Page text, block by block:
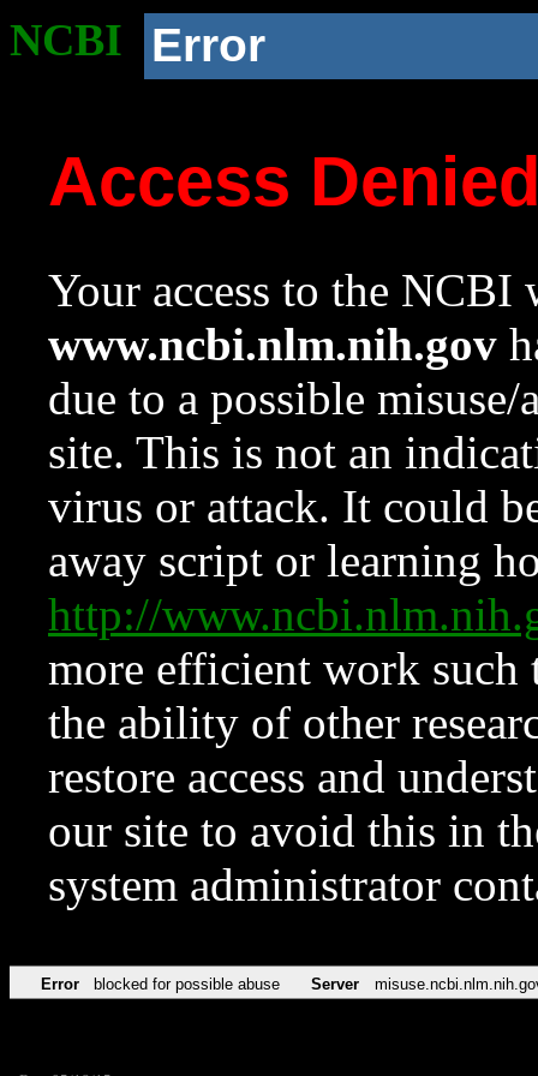
NCBI Error
Access
Your access to the NCBI
www.ncbi.nlm.nih.gov
due to a possible
site. This is not an
virus or attack. It could
away script or learning
http://
more efficient work such
the ability of other
restore access and
our site to avoid this in
system administrator
Error blocked for possible abuse Server